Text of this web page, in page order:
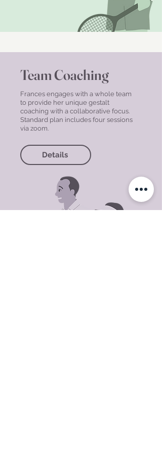
Team Coaching
Frances engages with a whole team
to provide her unique gestalt
coaching with a collaborative focus.
Standard plan includes four sessions
via zoom.
Details